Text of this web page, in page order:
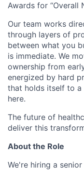
Awards for “Overall
Our team works
through layers of
between what you
is immediate. We
ownership from
energized by hard
that holds itself to a
here.
The future of
deliver this
About the Role
We're hiring a